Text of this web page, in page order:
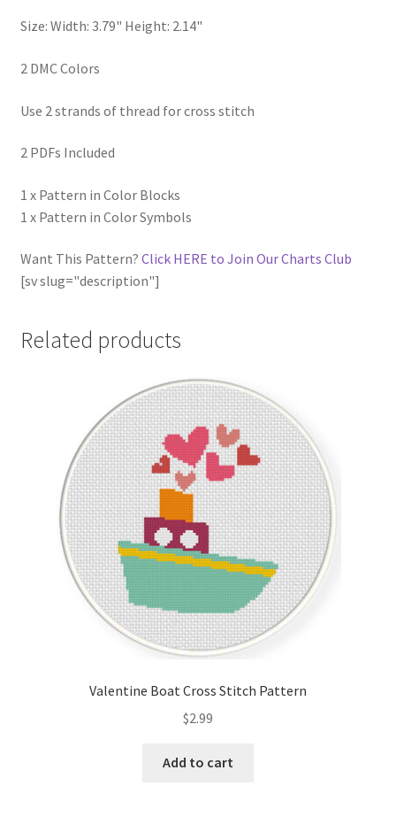
Size: Width: 3.79" Height: 2.14"
2 DMC Colors
Use 2 strands of thread for cross stitch
2 PDFs Included
1 x Pattern in Color Blocks
1 x Pattern in Color Symbols
Want This Pattern? Click HERE to Join Our Charts Club
[sv slug="description"]
Related products
Valentine Boat Cross Stitch Pattern
$2.99
Add to cart